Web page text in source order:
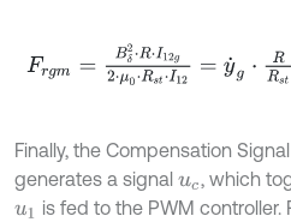
Frg ⋅R⋅I12g2⋅ st y˙
Finally, the Compensation
generates a signal uc, which
u1 is fed to the PWM